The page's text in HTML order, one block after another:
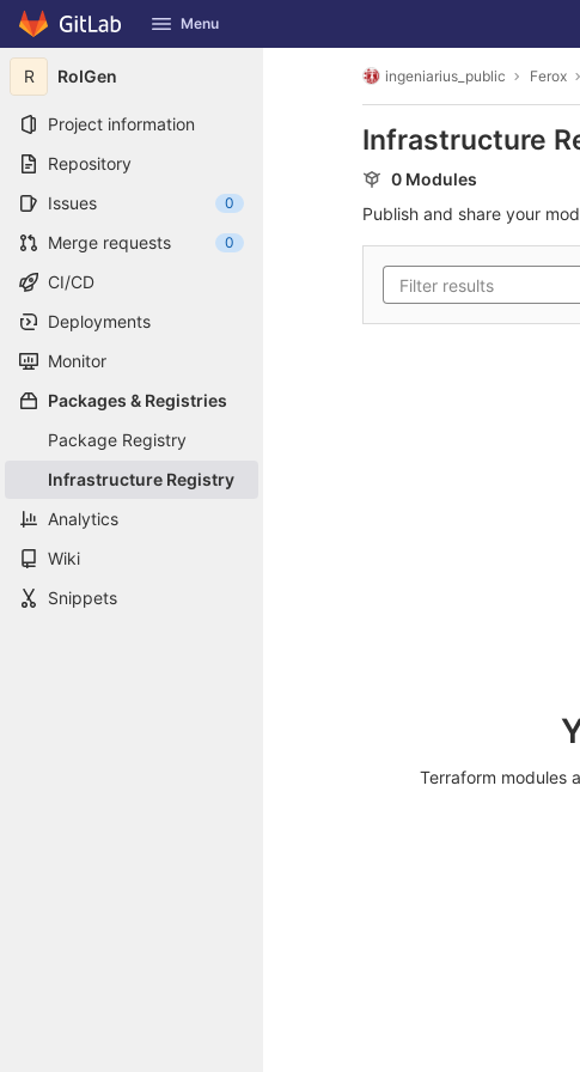
Skip to content
GitLab Menu
R RoIGen
Project information
Repository
Issues
0
Merge requests 0
CI/CD
Deployments
Monitor
Packages & Registries
Package Registry
Infrastructure Registry
Analytics
Wiki
Snippets
ingeniarius_public Ferox
Infrastructure
0 Modules
Publish and share your
Terraform modules